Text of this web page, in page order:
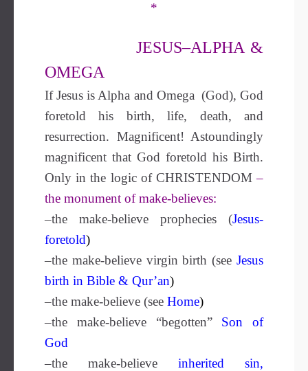
*
JESUS–ALPHA &
OMEGA
If Jesus is Alpha and Omega (God), God
foretold his birth, life, death, and
resurrection. Magnificent! Astoundingly
magnificent that God foretold his Birth.
Only in the logic of CHRISTENDOM–
the monument of make-believes:
–the make-believe prophecies (Jesus-
foretold)
–the make-believe virgin birth (see Jesus
birth in Bible & Qur’an)
–the make-believe (see Home)
–the make-believe “begotten” Son of
God
–the make-believe inherited sin,